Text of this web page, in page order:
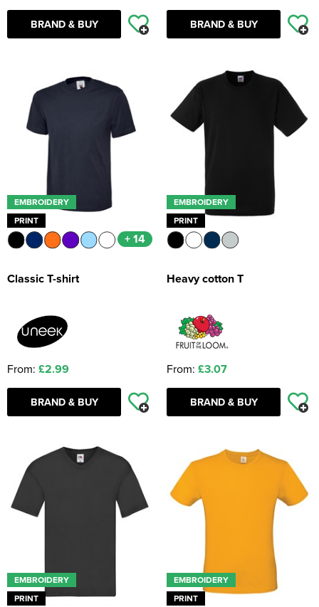
BRAND & BUY BRAND & BUY
EMBROIDERY
PRINT
+ 14
Classic T-shirt
From: £2.99
BRAND & BUY
EMBROIDERY
PRINT
Heavy cotton T
From: £3.07
BRAND & BUY
EMBROIDERY
PRINT
EMBROIDERY
PRINT